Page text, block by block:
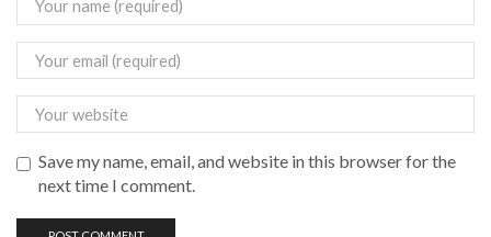
Save my name, email, and website in this browser for the
next time I comment.